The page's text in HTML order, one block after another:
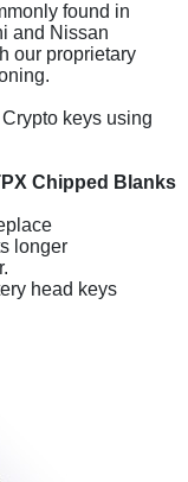
found in
and Nissan
our proprietary
keys using
Chipped Blanks
longer
head keys